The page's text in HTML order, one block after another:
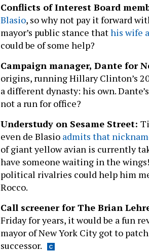
Conflicts of Interest Board
Blasio, so why not pay it forward
mayor’s public stance thathis wife
could be of some help?
Campaign manager, Dante for
origins, running Hillary Clinton’s
a different dynasty: his own.
not a run for office?
Understudy on Sesame Street:
even de Blasio admits that
of giant yellow avian is currently
have someone waiting in the
political rivalries could help him
Rocco.
Call screener for The Brian
Friday for years, it would be a fun
mayor of New York City got to
successor.